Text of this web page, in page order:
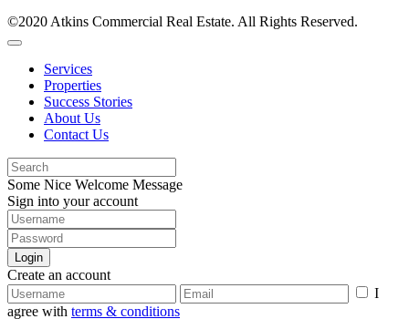
©2020 Atkins Commercial Real Estate. All Rights Reserved.
Services
Properties
Success Stories
About Us
Contact Us
Some Nice Welcome Message
Sign into your account
Login
Create an account
I
agree with terms & conditions